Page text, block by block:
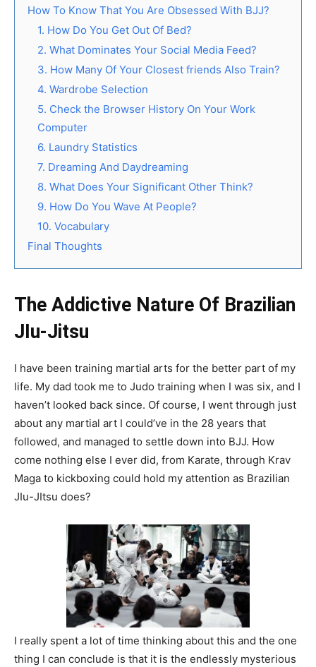
How To Know That You Are Obsessed With BJJ?
1. How Do You Get Out Of Bed?
2. What Dominates Your Social Media Feed?
3. How Many Of Your Closest friends Also Train?
4. Wardrobe Selection
5. Check the Browser History On Your Work
Computer
6. Laundry Statistics
7. Dreaming And Daydreaming
8. What Does Your Significant Other Think?
9. How Do You Wave At People?
10. Vocabulary
Final Thoughts
The Addictive Nature Of Brazilian
JIu-Jitsu
I have been training martial arts for the better part of my
life. My dad took me to Judo training when I was six, and I
haven’t looked back since. Of course, I went through just
about any martial art I could’ve in the 28 years that
followed, and managed to settle down into BJJ. How
come nothing else I ever did, from Karate, through Krav
Maga to kickboxing could hold my attention as Brazilian
JIu-JItsu does?
I really spent a lot of time thinking about this and the one
thing I can conclude is that it is the endlessly mysterious